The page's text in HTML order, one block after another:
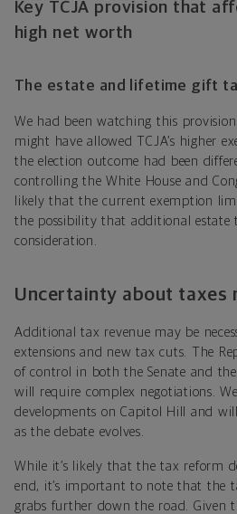
Key TCJA provision that
high net worth
The estate and lifetime gift
We had been watching this provision
might have allowed TCJA’s higher
the election outcome had been
controlling the White House and
likely that the current exemption
the possibility that additional estate
consideration.
Uncertainty about taxes
Additional tax revenue may be
extensions and new tax cuts. The
of control in both the Senate and the
will require complex negotiations.
developments on Capitol Hill and
as the debate evolves.
While it’s likely that the tax reform
end, it’s important to note that the
grabs further down the road. Given